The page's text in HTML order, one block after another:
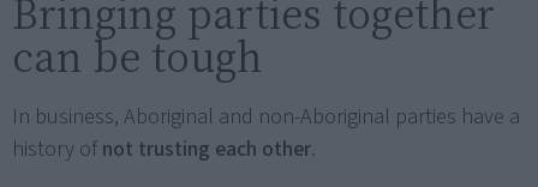
Bringing parties together
can be tough
In business, Aboriginal and non-Aboriginal parties have a
history of not trusting each other.